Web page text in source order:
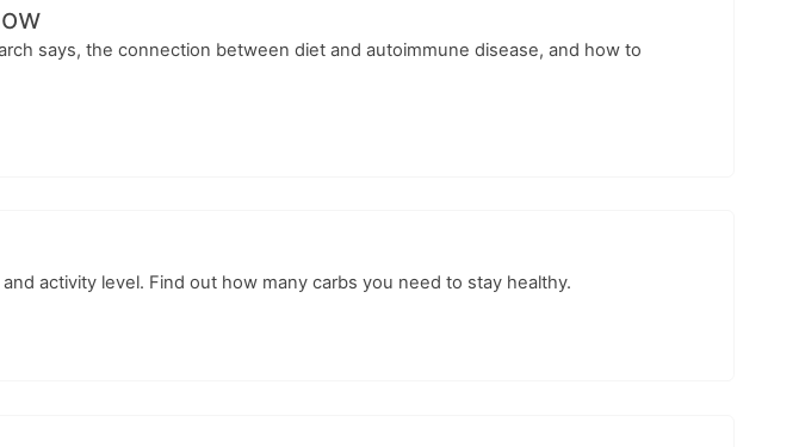
says, the connection between diet and autoimmune disease, and how to
activity level. Find out how many carbs you need to stay healthy.